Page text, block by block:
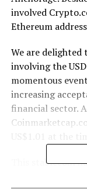
involved
Ethereum
We are
involving the
momentous
increasing
financial sector.
This stablecoin
Coin’s value is